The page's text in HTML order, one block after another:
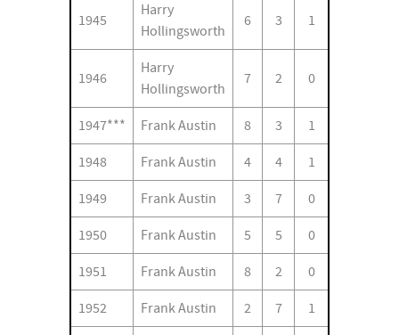
1945
Harry
Hollingsworth
6 3 1
1946
Harry
Hollingsworth
7 2 0
1947*** Frank Austin 8 3 1
1948 Frank Austin 4 4 1
1949 Frank Austin 3 7 0
1950 Frank Austin 5 5 0
1951 Frank Austin 8 2 0
1952 Frank Austin 2 7 1